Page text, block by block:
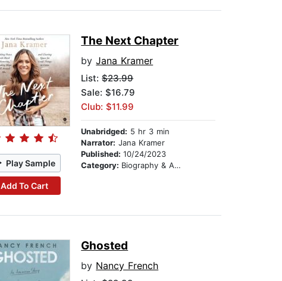
Play Sample
Add To Cart
The Next Chapter
byJana Kramer
List:$23.99
Sale: $16.79
Club: $11.99
Unabridged: 5 hr 3 min
Narrator: Jana Kramer
Published:10/24/2023
Category: Biography & Autobiography
Ghosted
by Nancy French